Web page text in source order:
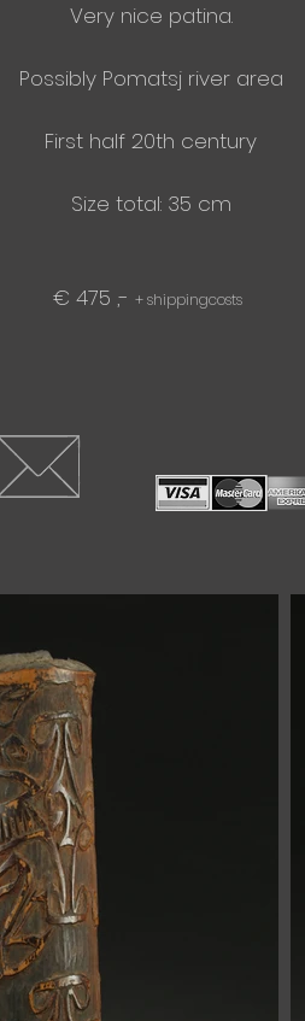
Very nice patina.
Possibly Pomatsj river area
First half 20th century
Size total: 35 cm
€ 475 ,- + shippingcosts